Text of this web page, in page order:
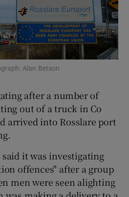
Show Podcasts sub sections
Show Gaeilge sub sections
Show History sub sections
Alan Betson
after a number of
out of a truck in Co
arrived into Rosslare port
said it was investigating
offences" after a group
men were seen alighting